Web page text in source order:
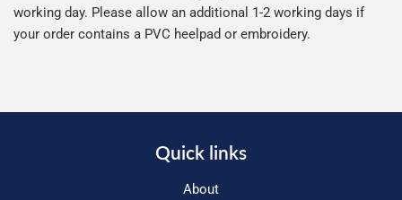
working day. Please allow an additional 1-2 working days if
your order contains a PVC heelpad or embroidery.
Quick links
About